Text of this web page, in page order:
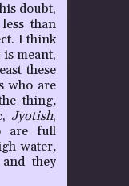
doubt,
than
I think
meant,
these
who are
thing,
Jyotish,
are full
water,
they